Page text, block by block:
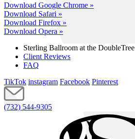
Download Google Chrome »
Download Safari »
Download Firefox »
Download Opera »
Sterling Ballroom at the DoubleTree
Client Reviews
FAQ
TikTok instagram Facebook Pinterest
(732) 544-9305